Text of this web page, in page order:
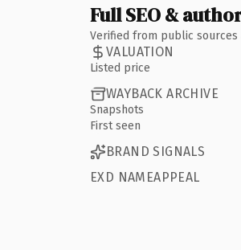
Full SEO &
Verified from public sources
VALUATION
Listed price
WAYBACK ARCHIVE
Snapshots
First seen
BRAND SIGNALS
EXD NAMEAPPEAL